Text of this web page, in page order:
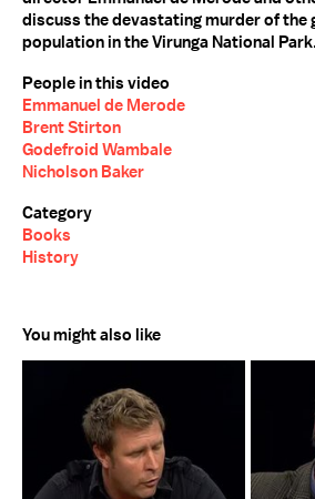
discuss the devastating murder of the
population in the Virunga National Park.
People in this video
Emmanuel de Merode
Brent Stirton
Godefroid Wambale
Nicholson Baker
Category
Books
History
You might also like